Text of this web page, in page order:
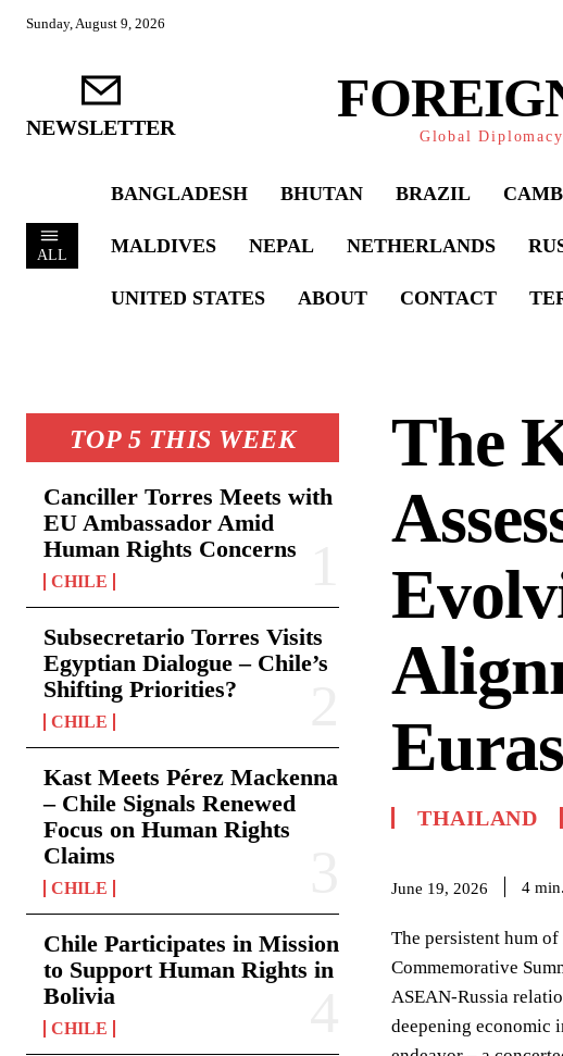
Sunday, August 9, 2026
NEWSLETTER Global
ALL
BANGLADESH BHUTAN BRAZIL
MALDIVES NEPAL NETHERLANDS
UNITED STATES ABOUT CONTACT
TOP 5 THIS WEEK
Canciller Torres Meets with
EU Ambassador Amid
Human Rights Concerns
CHILE
Subsecretario Torres Visits
Egyptian Dialogue – Chile’s
Shifting Priorities?
CHILE
Kast Meets Pérez Mackenna
– Chile Signals Renewed
Focus on Human Rights
Claims
CHILE
Chile Participates in Mission
to Support Human Rights in
Bolivia
CHILE
The
THAILAND
June 19, 2026 4 min.
The persistent hum
Commemorative
ASEAN-Russia
deepening economic